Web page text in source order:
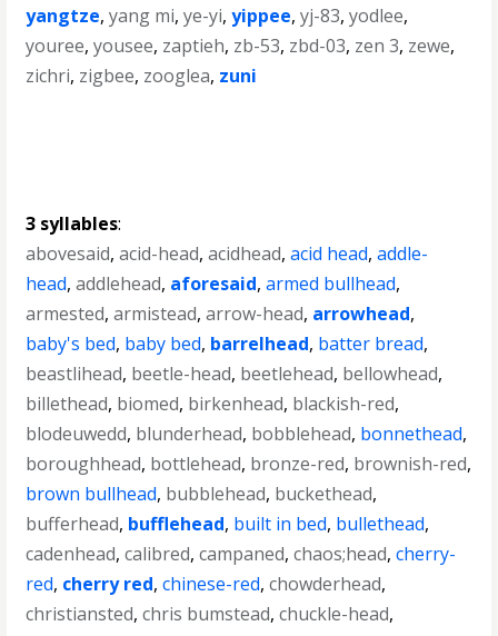
yangtze,yang mi,ye-yi,yippee,yj-83,yodlee,
youree,yousee, zaptieh, zb-53, zbd-03, zen 3, zewe,
zichri, zigbee, zooglea, zuni
3 syllables:
abovesaid,acid-head,acidhead,acid head,addle-
head,addlehead, aforesaid,armed bullhead,
armested,armistead,arrow-head, arrowhead,
baby's bed, baby bed, barrelhead, batter bread,
beastlihead, beetle-head, beetlehead, bellowhead,
billethead, biomed, birkenhead, blackish-red,
blodeuwedd, blunderhead, bobblehead, bonnethead,
boroughhead, bottlehead, bronze-red, brownish-red,
brown bullhead, bubblehead, buckethead,
bufferhead, bufflehead, built in bed, bullethead,
cadenhead,calibred,campaned,chaos;head,cherry-
red, cherry red,chinese-red,chowderhead,
christiansted,chris bumstead,chuckle-head,